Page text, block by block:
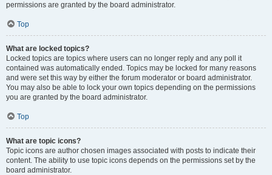
permissions are granted by the board administrator.
Top
What are locked topics?
Locked topics are topics where users can no longer reply and any poll it
contained was automatically ended. Topics may be locked for many reasons
and were set this way by either the forum moderator or board administrator.
You may also be able to lock your own topics depending on the permissions
you are granted by the board administrator.
Top
What are topic icons?
Topic icons are author chosen images associated with posts to indicate their
content. The ability to use topic icons depends on the permissions set by the
board administrator.